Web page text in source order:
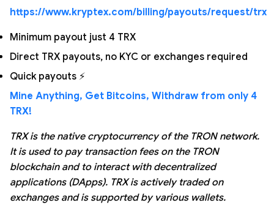
https://www.kryptex.com/billing/payouts/request/trx
Minimum payout just 4 TRX
Direct TRX payouts, no KYC or exchanges required
Quick payouts ⚡
Mine Anything, Get Bitcoins, Withdraw from only 4
TRX!
TRX is the native cryptocurrency of the TRON network.
It is used to pay transaction fees on the TRON
blockchain and to interact with decentralized
applications (DApps). TRX is actively traded on
exchanges and is supported by various wallets.